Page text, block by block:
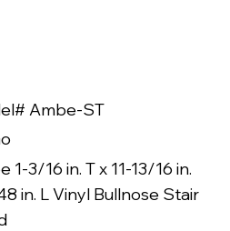
Ambe-ST
1-3/16 in. T x 11-13/16 in.
in. L Vinyl Bullnose Stair